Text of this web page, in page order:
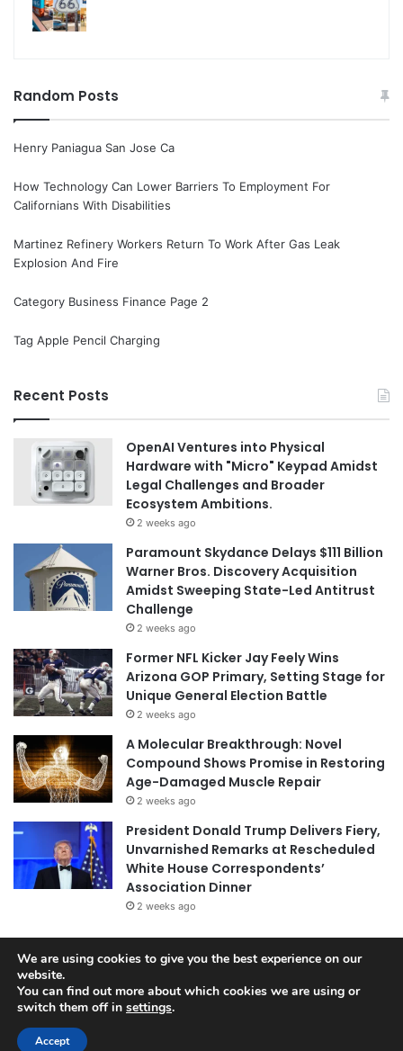
Random Posts
Henry Paniagua San Jose Ca
How Technology Can Lower Barriers To Employment For
Californians With Disabilities
Martinez Refinery Workers Return To Work After Gas Leak
Explosion And Fire
Category Business Finance Page 2
Tag Apple Pencil Charging
Recent Posts
OpenAI Ventures into Physical
Hardware with "Micro" Keypad Amidst
Legal Challenges and Broader
Ecosystem Ambitions.
2 weeks ago
Paramount Skydance Delays $111 Billion
Warner Bros. Discovery Acquisition
Amidst Sweeping State-Led Antitrust
Challenge
2 weeks ago
Former NFL Kicker Jay Feely Wins
Arizona GOP Primary, Setting Stage for
Unique General Election Battle
2 weeks ago
A Molecular Breakthrough: Novel
Compound Shows Promise in Restoring
Age-Damaged Muscle Repair
2 weeks ago
President Donald Trump Delivers Fiery,
Unvarnished Remarks at Rescheduled
White House Correspondents’
Association Dinner
2 weeks ago
© Copyright 2026, All Rights Reserved |
We are using cookies to give you the best experience on our
website.
You can find out more about which cookies we are using or
switch them off in settings.
Accept